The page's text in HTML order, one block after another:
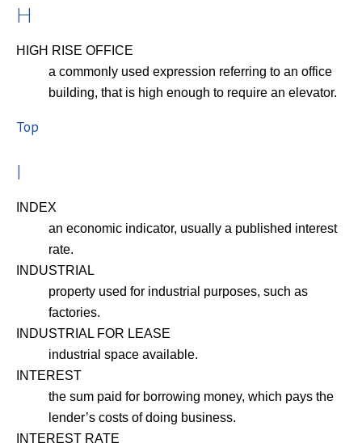
H
HIGH RISE OFFICE
a commonly used expression referring to an office
building, that is high enough to require an elevator.
Top
I
INDEX
an economic indicator, usually a published interest
rate.
INDUSTRIAL
property used for industrial purposes, such as
factories.
INDUSTRIAL FOR LEASE
industrial space available.
INTEREST
the sum paid for borrowing money, which pays the
lender’s costs of doing business.
INTEREST RATE